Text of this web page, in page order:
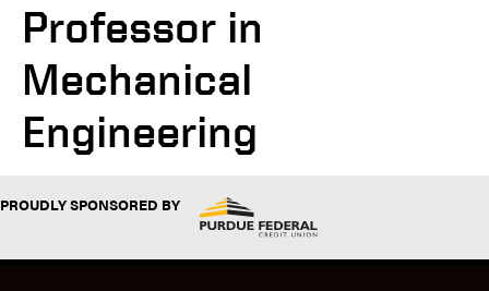
Professor in
Mechanical
Engineering
PROUDLY SPONSORED BY